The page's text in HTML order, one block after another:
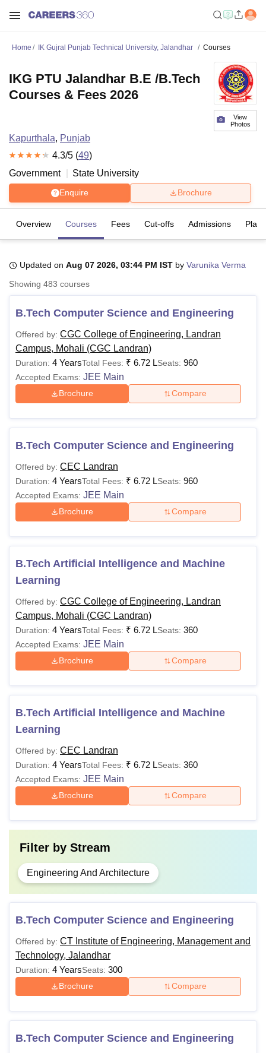
LucknowKMC ManipalKing George Medical College Lucknow
University Calcutta University Guru Gobind Singh Indraprastha
UPES Dehradun Amity University Noida
Agricultural University, Anand
of Fundamental Research, Mumbai Indian Agricultural Research
Vellore Institute of Technology, Vellore
College Of Nursing, MumbaiICT MumbaiASMSOC Mumbai
Christian CollegeLoyola CollegeCrescent CollegeHITS Chennai
Centre, KolkataGuru Nanak Institute Of Hotel Management, Kolkata
Sciences CompetitionPharmacyAnimation and Design
ReviewsAmrita Vishwa Vidyapeetham Reviews
Home IK Gujral Punjab Technical University, Jalandhar Courses
View
Photos
IKG PTU Jalandhar B.E /B.Tech
Courses & Fees 2026
Kapurthala, Punjab
4.3/5 (49)
Government
State University
Enquire Brochure
Overview Courses Fees Cut-offs Admissions
Updated on Aug 07 2026, 03:44 PM IST by Varunika Verma
Showing 483 courses
B.Tech Computer Science and Engineering
Offered by: CGC College of Engineering, Landran
Campus, Mohali (CGC Landran)
Duration: 4 YearsTotal Fees: ₹ 6.72 LSeats: 960
Accepted Exams: JEE Main
Brochure Compare
B.Tech Computer Science and Engineering
Offered by: CEC Landran
Duration: 4 YearsTotal Fees: ₹ 6.72 LSeats: 960
Accepted Exams: JEE Main
Brochure Compare
B.Tech Artificial Intelligence and Machine
Learning
Offered by: CGC College of Engineering, Landran
Campus, Mohali (CGC Landran)
Duration: 4 YearsTotal Fees: ₹ 6.72 LSeats: 360
Accepted Exams: JEE Main
Brochure Compare
B.Tech Artificial Intelligence and Machine
Learning
Offered by: CEC Landran
Duration: 4 YearsTotal Fees: ₹ 6.72 LSeats: 360
Accepted Exams: JEE Main
Brochure Compare
Filter by Stream
Engineering And Architecture
B.Tech Computer Science and Engineering
Offered by: CT Institute of Engineering, Management and
Technology, Jalandhar
Duration: 4 YearsSeats: 300
Brochure Compare
B.Tech Computer Science and Engineering